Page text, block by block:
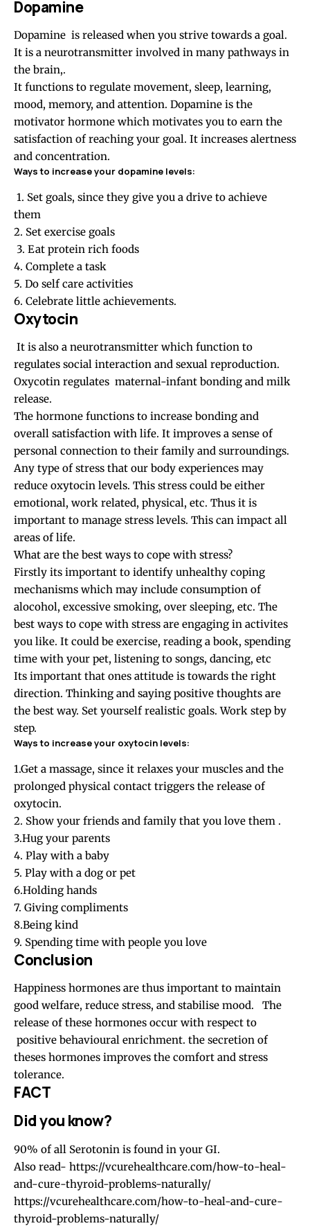
Dopamine
Dopamine is released when you strive towards a goal.
It is a neurotransmitter involved in many pathways in
the brain,.
It functions to regulate movement, sleep, learning,
mood, memory, and attention. Dopamine is the
motivator hormone which motivates you to earn the
satisfaction of reaching your goal. It increases alertness
and concentration.
Ways to increase your dopamine levels:
1. Set goals, since they give you a drive to achieve
them
2. Set exercise goals
3. Eat protein rich foods
4. Complete a task
5. Do self care activities
6. Celebrate little achievements.
Oxytocin
It is also a neurotransmitter which function to
regulates social interaction and sexual reproduction.
Oxycotin regulates maternal-infant bonding and milk
release.
The hormone functions to increase bonding and
overall satisfaction with life. It improves a sense of
personal connection to their family and surroundings.
Any type of stress that our body experiences may
reduce oxytocin levels. This stress could be either
emotional, work related, physical, etc. Thus it is
important to manage stress levels. This can impact all
areas of life.
What are the best ways to cope with stress?
Firstly its important to identify unhealthy coping
mechanisms which may include consumption of
alocohol, excessive smoking, over sleeping, etc. The
best ways to cope with stress are engaging in activites
you like. It could be exercise, reading a book, spending
time with your pet, listening to songs, dancing, etc
Its important that ones attitude is towards the right
direction. Thinking and saying positive thoughts are
the best way. Set yourself realistic goals. Work step by
step.
Ways to increase your oxytocin levels:
1.Get a massage, since it relaxes your muscles and the
prolonged physical contact triggers the release of
oxytocin.
2. Show your friends and family that you love them .
3.Hug your parents
4. Play with a baby
5. Play with a dog or pet
6.Holding hands
7. Giving compliments
8.Being kind
9. Spending time with people you love
Conclusion
Happiness hormones are thus important to maintain
good welfare, reduce stress, and stabilise mood. The
release of these hormones occur with respect to
positive behavioural enrichment. the secretion of
theses hormones improves the comfort and stress
tolerance.
FACT
Did you know?
90% of all Serotonin is found in your GI.
Also read- https://vcurehealthcare.com/how-to-heal-
and-cure-thyroid-problems-naturally/
https://vcurehealthcare.com/how-to-heal-and-cure-
thyroid-problems-naturally/